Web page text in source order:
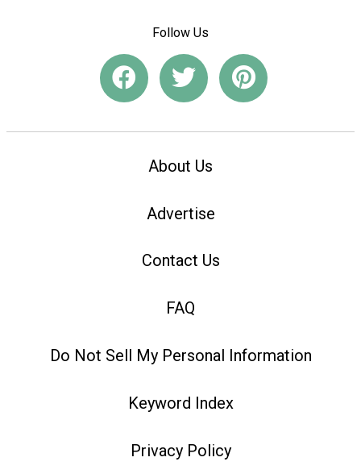
Follow Us
About Us
Advertise
Contact Us
FAQ
Do Not Sell My Personal Information
Keyword Index
Privacy Policy